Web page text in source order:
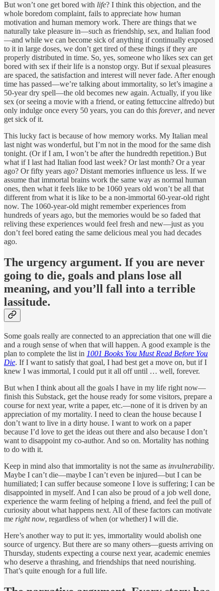
But won’t one get bored with life? I think this objection, and the
whole boredom complaint, fails to appreciate how human
motivation and human memory work. There are things that we
naturally take pleasure in—such as friendship, sex, and Italian food
—and while we can become sick of anything if continually exposed
to it in large doses, we don’t get tired of these things if they are
properly distributed in time. So, yes, someone who likes sex can get
bored with sex if their life is a nonstop orgy. But if sexual pleasures
are spaced, the satisfaction and interest will never fade. After enough
time has passed—we’re talking about immortality, so let’s imagine a
50-year dry spell—the old becomes new again. Actually, if you like
sex (or seeing a movie with a friend, or eating fettuccine alfredo) but
only indulge once every 50 years, you can do this forever, and never
get sick of it.
This lucky fact is because of how memory works. My Italian meal
last night was wonderful, but I’m not in the mood for the same dish
tonight. (Or if I am, I won’t be after the hundredth repetition.) But
what if I last had Italian food last week? Or last month? Or a year
ago? Or fifty years ago? Distant memories influence us less. If we
assume that immortal brains work the same way as normal human
ones, then what it feels like to be 1060 years old won’t be all that
different from what it is like to be a non-immortal 60-year-old right
now. The 1060-year-old might remember experiences from
hundreds of years ago, but the memories would be so faded that
reliving these experiences would feel fresh and new—just as you
don’t feel bored eating the same delicious meal you had decades
ago.
The urgency argument. If you are never
going to die, goals and plans lose all
meaning, and you’ll fall into a terrible
lassitude.
Some goals really are connected to an appreciation that one will die
and a rough sense of when that will happen. A good example is the
plan to complete the list in 1001 Books You Must Read Before You
Die. If I want to satisfy that goal, I had best get a move on, but if I
knew I was immortal, I could put it all off until … well, forever.
But when I think about all the goals I have in my life right now—
finish this Substack, get the house ready for some visitors, prepare a
course for next year, write a paper, etc.—none of it is driven by an
appreciation of my mortality. I need to clean the house because I
don’t want to live in a dirty house. I want to work on a paper
because I’d love to get the ideas out there and also because I don’t
want to disappoint my co-author. And so on. Mortality has nothing
to do with it.
Keep in mind also that immortality is not the same as invulnerability.
Maybe I can’t die—maybe I can’t even be injured—but I can be
humiliated; I can suffer because someone I love is suffering; I can be
disappointed in myself. And I can also be proud of a job well done,
experience the warm feeling of helping a friend, and feel the pull of
curiosity about what happens next. All of these factors can motivate
me right now, regardless of when (or whether) I will die.
Here’s another way to put it: yes, immortality would abolish one
source of urgency. But there are so many others—guests arriving on
Thursday, students expecting a course next year, academic enemies
who deserve a thrashing, and friendships that need nourishing.
That’s quite enough for a full life.